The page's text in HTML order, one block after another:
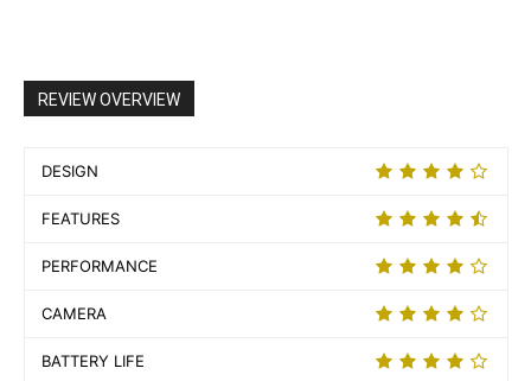
REVIEW OVERVIEW
DESIGN
FEATURES
PERFORMANCE
CAMERA
BATTERY LIFE